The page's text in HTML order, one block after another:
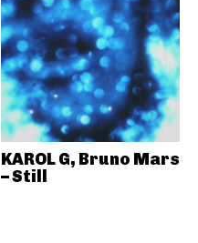
KAROL G, Bruno Mars
– Still